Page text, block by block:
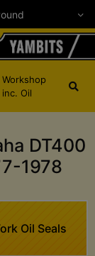
Workshop
inc. Oil
DT400
1978
Oil Seals